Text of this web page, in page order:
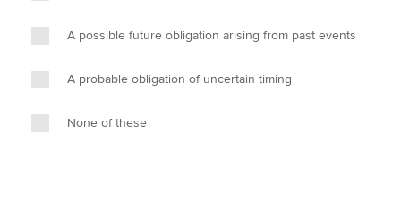
A possible future obligation arising from past events
A probable obligation of uncertain timing
None of these